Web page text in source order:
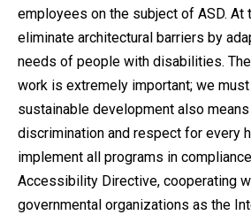
employees on the subject of ASD. At
eliminate architectural barriers by
needs of people with disabilities.
work is extremely important; we
sustainable development also
discrimination and respect for every
implement all programs in
Accessibility Directive, cooperating
governmental organizations as the